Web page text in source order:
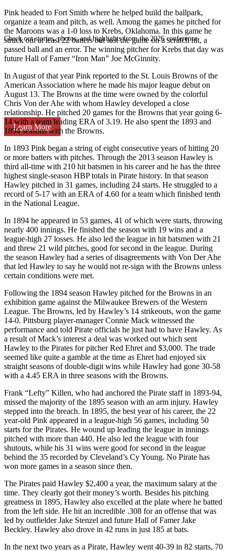
Check out stories, photos, and highlights from the 2026 conference.
Learn More
Pink headed to Fort Smith where he helped build the ballpark,
organize a team and pitch, as well. Among the games he pitched for
the Maroons was a 1-0 loss to Krebs, Oklahoma. In this game he
struck out at least 22 batters but lost the game on a scratch hit, a
passed ball and an error. The winning pitcher for Krebs that day was
future Hall of Famer “Iron Man” Joe McGinnity.
In August of that year Pink reported to the St. Louis Browns of the
American Association where he made his major league debut on
August 13. The Browns at the time were owned by the colorful
Chris Von der Ahe with whom Hawley developed a close
relationship. He pitched 20 games for the Browns that year going 6-
14 with a team leading ERA of 3.19. He also spent the 1893 and
1894 seasons with the Browns.
In 1893 Pink began a string of eight consecutive years of hitting 20
or more batters with pitches. Through the 2013 season Hawley is
third all-time with 210 hit batsmen in his career and he has the three
highest single-season HBP totals in Pirate history. In that season
Hawley pitched in 31 games, including 24 starts. He struggled to a
record of 5-17 with an ERA of 4.60 for a team which finished tenth
in the National League.
In 1894 he appeared in 53 games, 41 of which were starts, throwing
nearly 400 innings. He finished the season with 19 wins and a
league-high 27 losses. He also led the league in hit batsmen with 21
and threw 21 wild pitches, good for second in the league. During
the season Hawley had a series of disagreements with Von Der Ahe
that led Hawley to say he would not re-sign with the Browns unless
certain conditions were met.
Following the 1894 season Hawley pitched for the Browns in an
exhibition game against the Milwaukee Brewers of the Western
League. The Browns, led by Hawley’s 14 strikeouts, won the game
14-0. Pittsburg player-manager Connie Mack witnessed the
performance and told Pirate officials he just had to have Hawley. As
a result of Mack’s interest a deal was worked out which sent
Hawley to the Pirates for pitcher Red Ehret and $3,000. The trade
seemed like quite a gamble at the time as Ehret had enjoyed six
straight seasons of double-digit wins while Hawley had gone 30-58
with a 4.45 ERA in three seasons with the Browns.
Frank “Lefty” Killen, who had anchored the Pirate staff in 1893-94,
missed the majority of the 1895 season with an arm injury. Hawley
stepped into the breach. In 1895, the best year of his career, the 22
year-old Pink appeared in a league-high 56 games, including 50
starts for the Pirates. He wound up leading the league in innings
pitched with more than 440. He also led the league with four
shutouts, while his 31 wins were good for second in the league
behind the 35 recorded by Cleveland’s Cy Young. No Pirate has
won more games in a season since then.
The Pirates paid Hawley $2,400 a year, the maximum salary at the
time. They clearly got their money’s worth. Besides his pitching
greatness in 1895, Hawley also excelled at the plate where he batted
from the left side. He hit an incredible .308 for an offense that was
led by outfielder Jake Stenzel and future Hall of Famer Jake
Beckley. Hawley also drove in 42 runs in just 185 at bats.
In the next two years as a Pirate, Hawley went 40-39 in 82 starts, 70